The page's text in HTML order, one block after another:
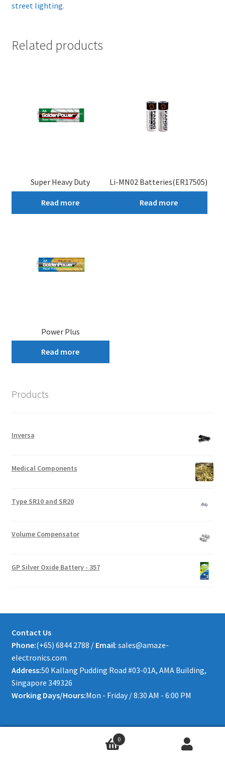
street lighting.
Related products
Super Heavy Duty
Read more
Li-MN02 Batteries(ER17505)
Read more
Power Plus
Read more
Products
Inversa
Medical Components
Type SR10 and SR20
Volume Compensator
GP Silver Oxide Battery - 357
Contact Us
Phone:(+65) 6844 2788 / Email: sales@amaze-
electronics.com
Address:50 Kallang Pudding Road #03-01A, AMA Building,
Singapore 349326
Working Days/Hours:Mon - Friday / 8:30 AM - 6:00 PM
0